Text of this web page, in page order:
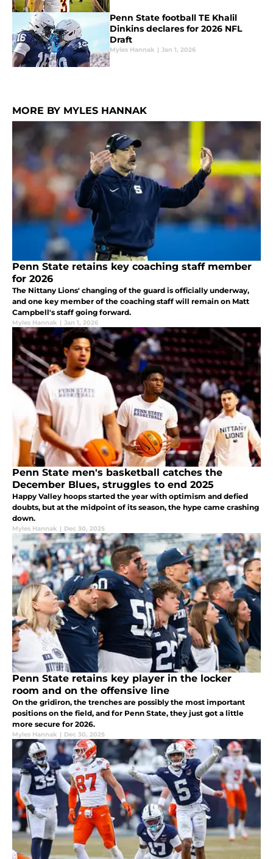
Penn State football TE Khalil
Dinkins declares for 2026 NFL
Draft
Myles Hannak | Jan 1, 2026
MORE BY MYLES HANNAK
Penn State retains key coaching staff member
for 2026
The Nittany Lions' changing of the guard is officially underway,
and one key member of the coaching staff will remain on Matt
Campbell's staff going forward.
Myles Hannak | Jan 1, 2026
Penn State men's basketball catches the
December Blues, struggles to end 2025
Happy Valley hoops started the year with optimism and defied
doubts, but at the midpoint of its season, the hype came crashing
down.
Myles Hannak | Dec 30, 2025
Penn State retains key player in the locker
room and on the offensive line
On the gridiron, the trenches are possibly the most important
positions on the field, and for Penn State, they just got a little
more secure for 2026.
Myles Hannak | Dec 30, 2025